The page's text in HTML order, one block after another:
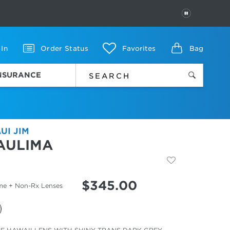
PAUSE
In Order Status Favorites Bag
JIM
+ Non-Rx Lenses $345.00